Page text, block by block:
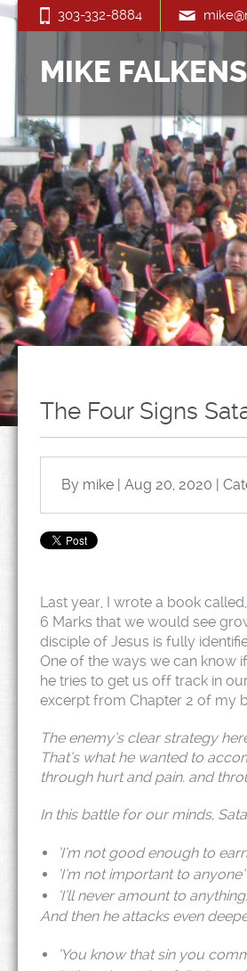
303-332-8884
MIKE
The Four Signs
By mike | Aug 20, 2020 |
Last year, I wrote a book called,
6 Marks that we would see
disciple of Jesus is fully
One of the ways we can know
he tries to get us off track in
excerpt from Chapter 2 of my
The enemy’s clear strategy
That’s what he wanted to
through hurt and pain. and
In this battle for our minds,
‘I’m not good enough to
‘I’m not important to anyone’
‘I’ll never amount to
And then he attacks even
‘You know that sin you